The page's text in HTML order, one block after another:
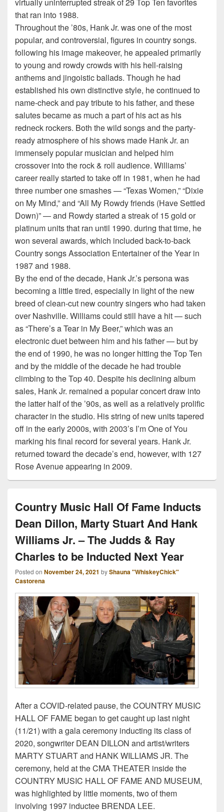
that ran into 1988.
Throughout the ’80s, Hank Jr. was one of the most
popular, and controversial, figures in country songs.
following his image makeover, he appealed primarily
to young and rowdy crowds with his hell-raising
anthems and jingoistic ballads. Though he had
established his own distinctive style, he continued to
name-check and pay tribute to his father, and these
salutes became as much a part of his act as his
redneck rockers. Both the wild songs and the party-
ready atmosphere of his shows made Hank Jr. an
immensely popular musician and helped him
crossover into the rock & roll audience. Williams’
career really started to take off in 1981, when he had
three number one smashes — “Texas Women,” “Dixie
on My Mind,” and “All My Rowdy friends (Have Settled
Down)” — and Rowdy started a streak of 15 gold or
platinum units that ran until 1990. during that time, he
won several awards, which included back-to-back
Country songs Association Entertainer of the Year in
1987 and 1988.
By the end of the decade, Hank Jr.’s persona was
becoming a little tired, especially in light of the new
breed of clean-cut new country singers who had taken
over Nashville. Williams could still have a hit — such
as “There’s a Tear in My Beer,” which was an
electronic duet between him and his father — but by
the end of 1990, he was no longer hitting the Top Ten
and by the middle of the decade he had trouble
climbing to the Top 40. Despite his declining album
sales, Hank Jr. remained a popular concert draw into
the latter half of the ’90s, as well as a relatively prolific
character in the studio. His string of new units tapered
off in the early 2000s, with 2003’s I’m One of You
marking his final record for several years. Hank Jr.
returned toward the decade’s end, however, with 127
Rose Avenue appearing in 2009.
Country Music Hall Of Fame Inducts
Dean Dillon, Marty Stuart And Hank
Williams Jr. – The Judds & Ray
Charles to be Inducted Next Year
Posted on November 24, 2021 byShauna "WhiskeyChick"
Castorena
After a COVID-related pause, the COUNTRY MUSIC
HALL OF FAME began to get caught up last night
(11/21) with a gala ceremony inducting its class of
2020, songwriter DEAN DILLON and artist/writers
MARTY STUART and HANK WILLIAMS JR. The
ceremony, held at the CMA THEATER inside the
COUNTRY MUSIC HALL OF FAME AND MUSEUM,
was highlighted by little moments, two of them
involving 1997 inductee BRENDA LEE.